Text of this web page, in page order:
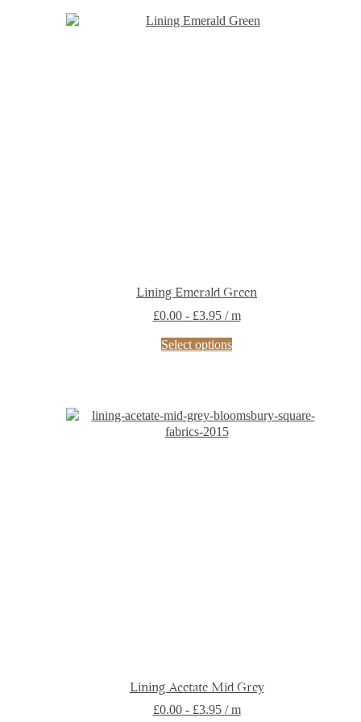
Lining Emerald Green
£0.00- £3.95/ m
Select optionsThis
variants.
The
Lining Acetate Mid Grey
£0.00- £3.95/ m